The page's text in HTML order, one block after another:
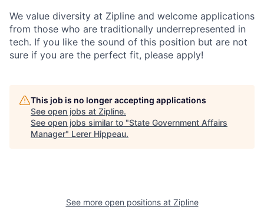
We value diversity at Zipline and welcome applications
from those who are traditionally underrepresented in
tech. If you like the sound of this position but are not
sure if you are the perfect fit, please apply!
This job is no longer accepting applications
See open jobs at Zipline.
See open jobs similar to "State Government Affairs
Manager" Lerer Hippeau.
See more open positions at Zipline